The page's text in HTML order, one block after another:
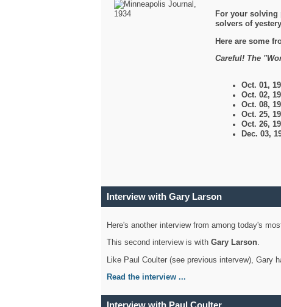
For your solving
solvers of
Here are some
Careful! The
Oct. 01,
Oct. 02,
Oct. 08,
Oct. 25,
Oct. 26,
Dec. 03,
Interview with Gary Larson
Here's another interview from among today's
This second interview is with Gary Larson.
Like Paul Coulter (see previous intervew), Gary
Read the interview ...